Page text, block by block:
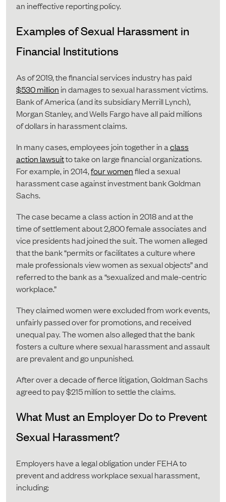
an ineffective reporting policy.
Examples of Sexual Harassment in
Financial Institutions
As of 2019, the financial services industry has paid
$530 million in damages to sexual harassment victims.
Bank of America (and its subsidiary Merrill Lynch),
Morgan Stanley, and Wells Fargo have all paid millions
of dollars in harassment claims.
In many cases, employees join together in aclass
action lawsuitto take on large financial organizations.
For example, in 2014,four womenfiled a sexual
harassment case against investment bank Goldman
Sachs.
The case became a class action in 2018 and at the
time of settlement about 2,800 female associates and
vice presidents had joined the suit. The women alleged
that the bank “permits or facilitates a culture where
male professionals view women as sexual objects” and
referred to the bank as a “sexualized and male-centric
workplace.”
They claimed women were excluded from work events,
unfairly passed over for promotions, and received
unequal pay. The women also alleged that the bank
fosters a culture where sexual harassment and assault
are prevalent and go unpunished.
After over a decade of fierce litigation, Goldman Sachs
agreed to pay $215 million to settle the claims.
What Must an Employer Do to Prevent
Sexual Harassment?
Employers have a legal obligation under FEHA to
prevent and address workplace sexual harassment,
including: